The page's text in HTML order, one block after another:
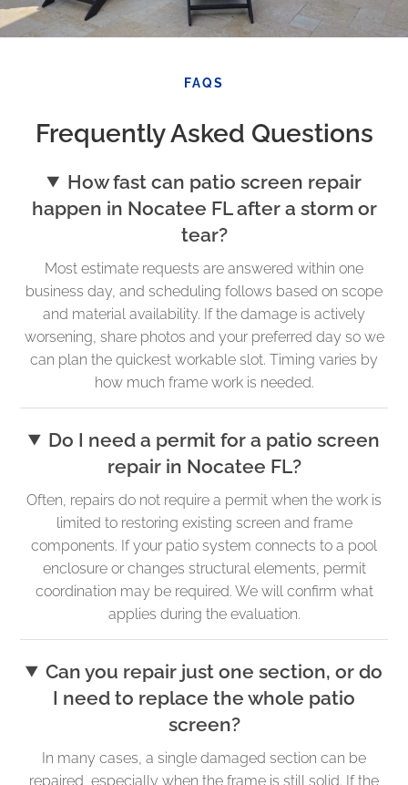
FAQS
Frequently Asked Questions
How fast can patio screen repair
happen in Nocatee FL after a storm or
tear?
Most estimate requests are answered within one
business day, and scheduling follows based on scope
and material availability. If the damage is actively
worsening, share photos and your preferred day so we
can plan the quickest workable slot. Timing varies by
how much frame work is needed.
Do I need a permit for a patio screen
repair in Nocatee FL?
Often, repairs do not require a permit when the work is
limited to restoring existing screen and frame
components. If your patio system connects to a pool
enclosure or changes structural elements, permit
coordination may be required. We will confirm what
applies during the evaluation.
Can you repair just one section, or do
I need to replace the whole patio
screen?
In many cases, a single damaged section can be
repaired, especially when the frame is still solid. If the